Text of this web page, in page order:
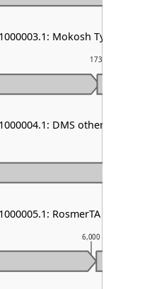
6,000
173,000
Mokosh TypeII
DMS other & AbiL
RosmerTA